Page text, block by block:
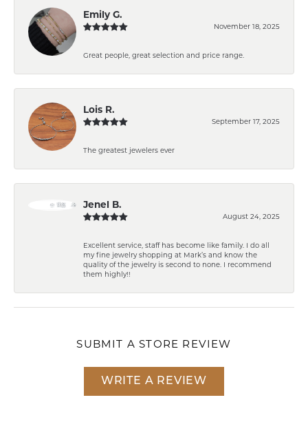
Emily G.
November 18, 2025
Great people, great selection and price range.
Lois R.
September 17, 2025
The greatest jewelers ever
Jenel B.
August 24, 2025
Excellent service, staff has become like family. I do all
my fine jewelry shopping at Mark’s and know the
quality of the jewelry is second to none. I recommend
them highly!!
SUBMIT A STORE REVIEW
WRITE A REVIEW